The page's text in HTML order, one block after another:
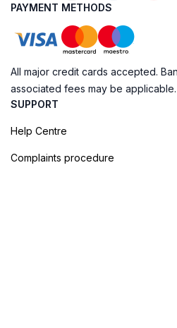
PAYMENT METHODS
All major credit cards accepted.
associated fees may be applicable.
SUPPORT
Help Centre
Complaints procedure